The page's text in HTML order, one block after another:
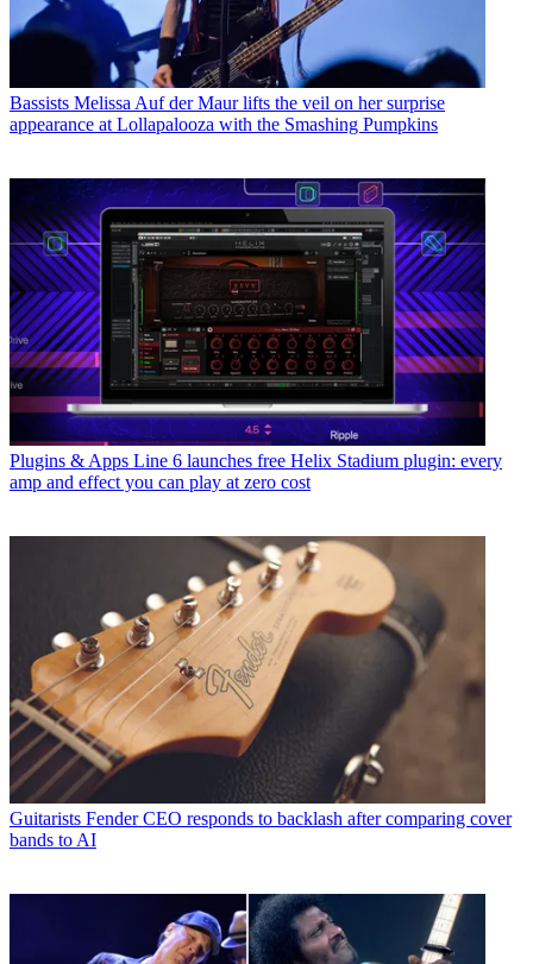
Bassists Melissa Auf der Maur lifts the veil on her surprise
appearance at Lollapalooza with the Smashing Pumpkins
Plugins & Apps Line 6 launches free Helix Stadium plugin: every
amp and effect you can play at zero cost
Guitarists Fender CEO responds to backlash after comparing cover
bands to AI